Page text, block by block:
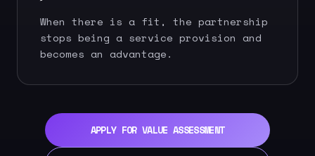
When there is a fit, the partnership
stops being a service provision and
becomes an advantage.
APPLY FOR VALUE ASSESSMENT